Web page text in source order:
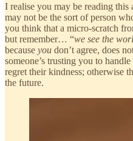
I realise you may be reading this
may not be the sort of person
you think that a micro-scratch
but remember… “we see the
because you don’t agree, does
someone’s trusting you to
regret their kindness; otherwise
the future.